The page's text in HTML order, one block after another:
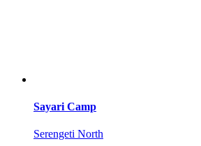
Sayari Camp
Serengeti North